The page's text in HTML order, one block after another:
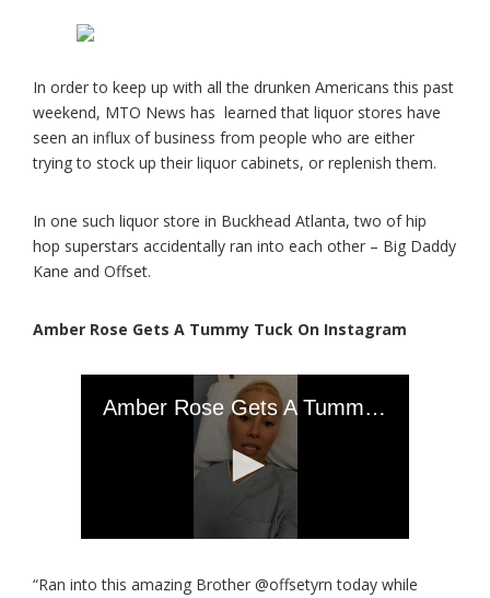
In order to keep up with all the drunken Americans this past
weekend, MTO News has learned that liquor stores have
seen an influx of business from people who are either
trying to stock up their liquor cabinets, or replenish them.
In one such liquor store in Buckhead Atlanta, two of hip
hop superstars accidentally ran into each other – Big Daddy
Kane and Offset.
Amber Rose Gets A Tummy Tuck On Instagram
“Ran into this amazing Brother @offsetyrn today while